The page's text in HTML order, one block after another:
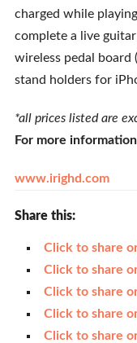
charged while
complete a live
wireless pedal board
stand holders for
*all prices listed are
For more
www.irighd.com
Share this:
Click to share
Click to share
Click to share
Click to share
Click to share